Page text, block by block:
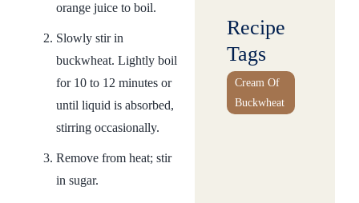
orange juice to boil.
Slowly stir in
buckwheat. Lightly boil
for 10 to 12 minutes or
until liquid is absorbed,
stirring occasionally.
Remove from heat; stir
in sugar.
Recipe
Tags
Cream Of
Buckwheat